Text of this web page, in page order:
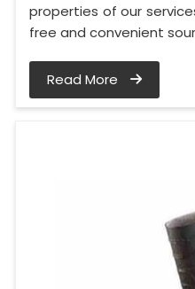
properties of our
free and convenient
Read More